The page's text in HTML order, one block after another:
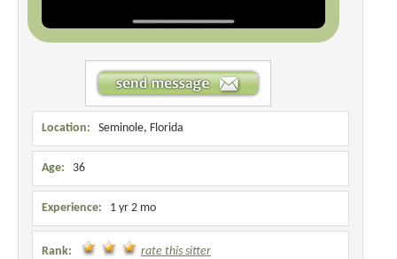
Location: Seminole, Florida
Age: 36
Experience: 1 yr 2 mo
Rank: rate this sitter